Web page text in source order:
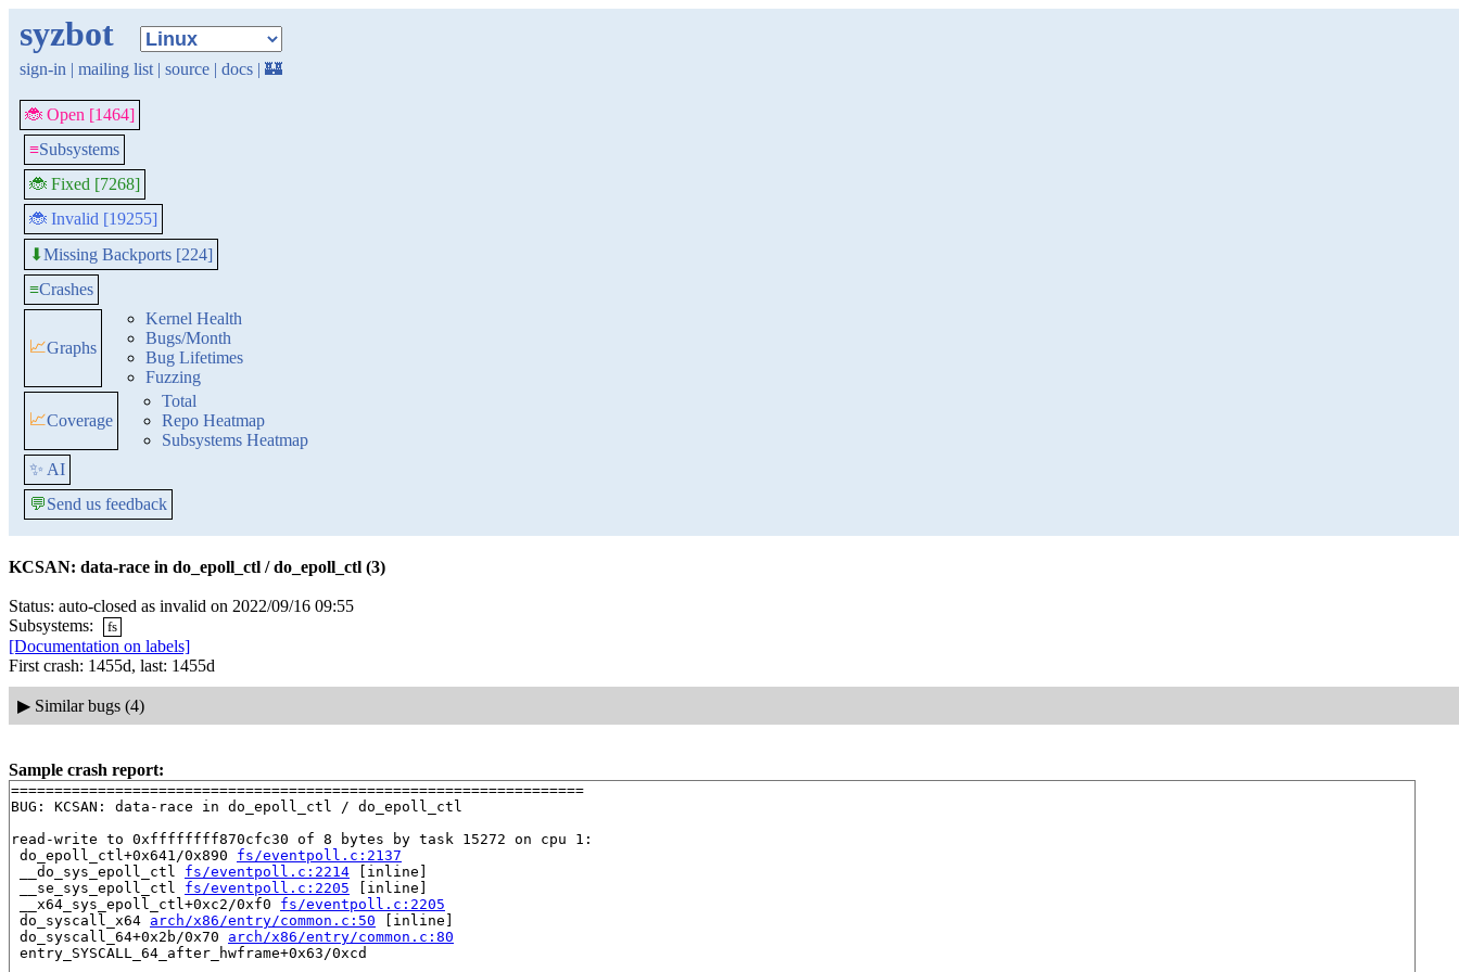
syzbot
sign-in | mailing list | source | docs | 🏰
🐞 Open [1464]
≡Subsystems
🐞 Fixed [7268]
🐞 Invalid [19255]
⬇Missing Backports [224]
≡Crashes
📈Graphs
Kernel Health
Bugs/Month
Bug Lifetimes
Fuzzing
📈Coverage
Total
Repo Heatmap
Subsystems Heatmap
✨ AI
💬Send us feedback
KCSAN: data-race in do_epoll_ctl / do_epoll_ctl (3)
Status: auto-closed as invalid on 2022/09/16 09:55
Subsystems:
fs
[Documentation on labels]
First crash: 1455d, last: 1455d
▶ Similar bugs (4)
Sample crash report:
==================================================================
BUG: KCSAN: data-race in do_epoll_ctl / do_epoll_ctl
read-write to 0xffffffff870cfc30 of 8 bytes by task 15272 on cpu 1:
do_epoll_ctl+0x641/0x890 fs/eventpoll.c:2137
__do_sys_epoll_ctl fs/eventpoll.c:2214 [inline]
__se_sys_epoll_ctl fs/eventpoll.c:2205 [inline]
__x64_sys_epoll_ctl+0xc2/0xf0 fs/eventpoll.c:2205
do_syscall_x64 arch/x86/entry/common.c:50 [inline]
do_syscall_64+0x2b/0x70 arch/x86/entry/common.c:80
entry_SYSCALL_64_after_hwframe+0x63/0xcd